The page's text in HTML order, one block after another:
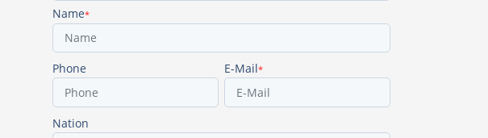
Name*
Phone E-Mail*
Nation